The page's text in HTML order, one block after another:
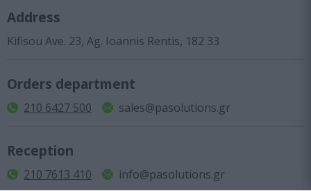
Address
Kifisou Ave. 23, Ag. Ioannis Rentis, 182 33
Orders department
210 6427 500 sales@pasolutions.gr
Reception
210 7613 410 info@pasolutions.gr